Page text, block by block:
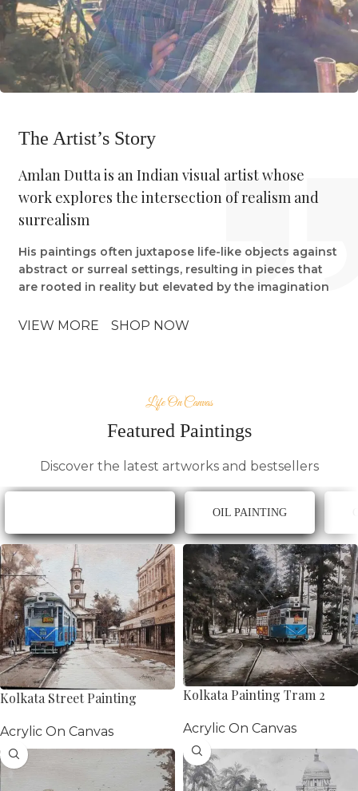
The Artist’s Story
Amlan Dutta is an Indian visual artist whose
work explores the intersection of realism and
surrealism
His paintings often juxtapose life-like objects against
abstract or surreal settings, resulting in pieces that
are rooted in reality but elevated by the imagination
VIEW MORE SHOP NOW
Life On Canvas
Featured Paintings
Discover the latest artworks and bestsellers
OIL PAINTING
Kolkata Street Painting
Acrylic On Canvas
Kolkata Painting Tram 2
Acrylic On Canvas